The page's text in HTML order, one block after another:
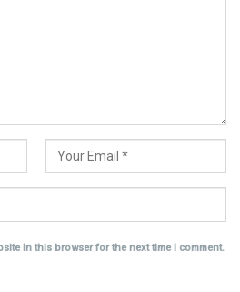
in this browser for the next time I comment.